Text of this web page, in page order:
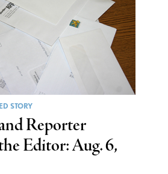
STORY
Reporter
Editor: Aug. 6,